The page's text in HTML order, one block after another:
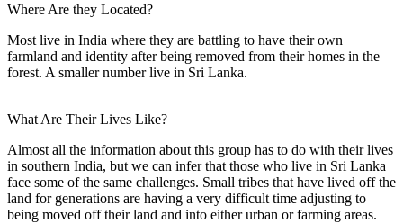
Where Are they Located?
Most live in India where they are battling to have their own
farmland and identity after being removed from their homes in the
forest. A smaller number live in Sri Lanka.
What Are Their Lives Like?
Almost all the information about this group has to do with their lives
in southern India, but we can infer that those who live in Sri Lanka
face some of the same challenges. Small tribes that have lived off the
land for generations are having a very difficult time adjusting to
being moved off their land and into either urban or farming areas.